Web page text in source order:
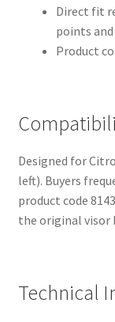
Direct fit
points
Product
Designed for
left). Buyers
product code
the original visor
Technical